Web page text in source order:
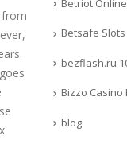
Betsafe Slots
bezflash.ru
Bizzo Casino
blog